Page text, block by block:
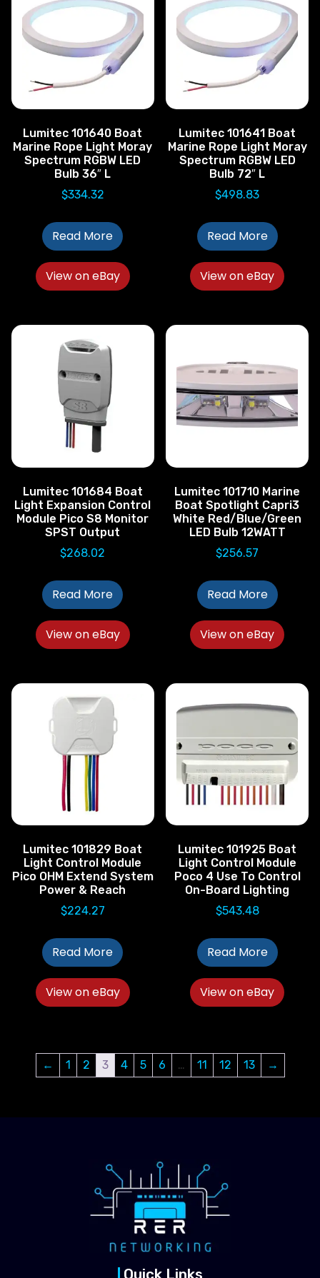
Lumitec 101640 Boat
Marine Rope Light Moray
Spectrum RGBW LED
Bulb 36″ L
$334.32
Read More
View on eBay
Lumitec 101641 Boat
Marine Rope Light Moray
Spectrum RGBW LED
Bulb 72″ L
$498.83
Read More
View on eBay
Lumitec 101684 Boat
Light Expansion Control
Module Pico S8 Monitor
SPST Output
$268.02
Read More
View on eBay
Lumitec 101710 Marine
Boat Spotlight Capri3
White Red/Blue/Green
LED Bulb 12WATT
$256.57
Read More
View on eBay
Lumitec 101829 Boat
Light Control Module
Pico OHM Extend System
Power & Reach
$224.27
Read More
View on eBay
Lumitec 101925 Boat
Light Control Module
Poco 4 Use To Control
On-Board Lighting
$543.48
Read More
View on eBay
← 1 2 3 4 5 6 … 11 12 13 →
Quick Links